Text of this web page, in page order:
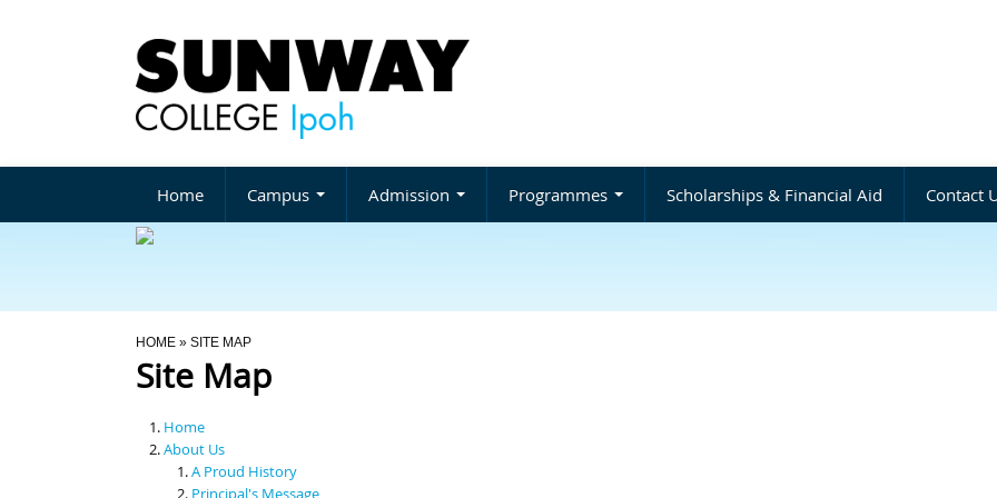
Home Campus Admission Programmes Scholarships & Financial Aid Contact
You Are Here
HOME » SITE MAP
Site Map
Home
About Us
A Proud History
Principal's Message